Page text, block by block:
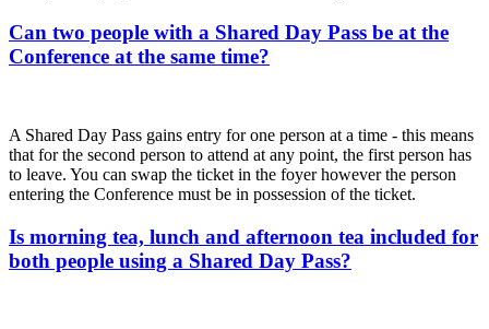
Can two people with a Shared Day Pass be at the
Conference at the same time?
A Shared Day Pass gains entry for one person at a time - this means
that for the second person to attend at any point, the first person has
to leave. You can swap the ticket in the foyer however the person
entering the Conference must be in possession of the ticket.
Is morning tea, lunch and afternoon tea included for
both people using a Shared Day Pass?